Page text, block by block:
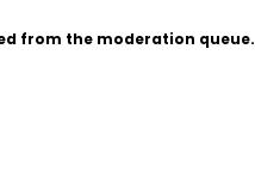
from the moderation queue.